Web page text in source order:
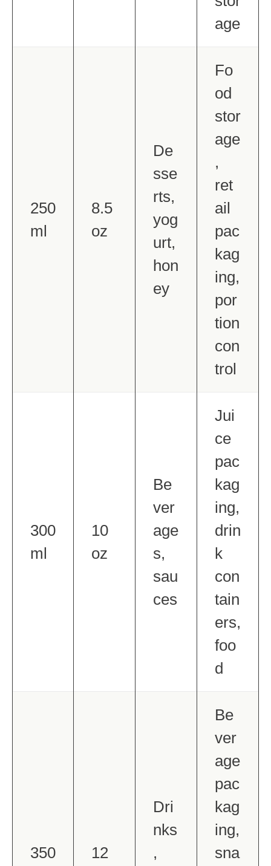
age
250
ml
8.5
oz
De
sse
rts,
yog
urt,
hon
ey
Fo
od
stor
age
,
ret
ail
pac
kag
ing,
por
tion
con
trol
300
ml
10
oz
Be
ver
age
s,
sau
ces
Jui
ce
pac
kag
ing,
drin
k
con
tain
ers,
foo
d
350 12
Dri
nks
,
Be
ver
age
pac
kag
ing,
sna